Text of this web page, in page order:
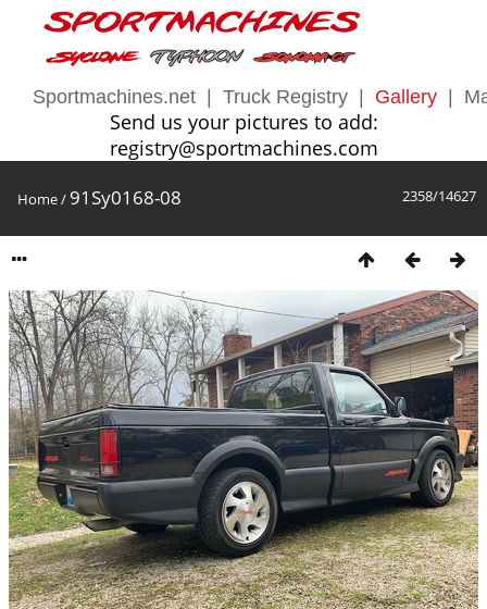
Sportmachines.net Truck Registry Gallery
Send us your pictures to add:
registry@sportmachines.com
2358/14627
Home/ 91Sy0168-08